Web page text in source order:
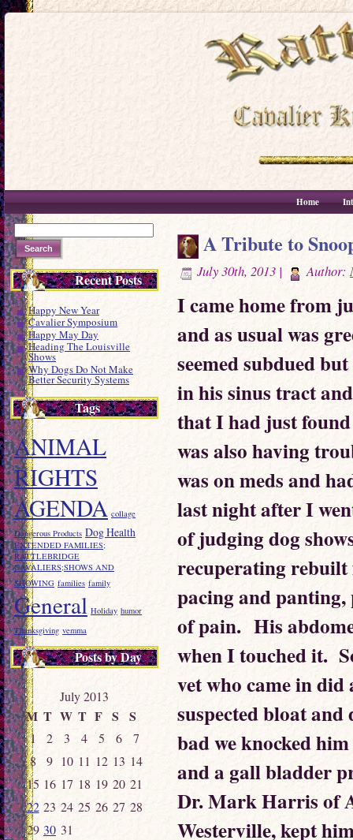
Home
Recent Posts
Happy New Year
Cavalier Symposium
Happy May Day
Heading The Louisville
Shows
Why Dogs Do Not Make
Better Security Systems
Tags
ANIMAL
RIGHTS
AGENDA collage
Dangerous Products Dog Health
EXTENDED FAMILIES;
RATTLEBRIDGE
CAVALIERS;SHOWS AND
SHOWING families family
General Holiday humor
Thanksgiving vemma
Posts by Day
July 2013
M T W T F S S
1 2 3 4 5 6
7
8
9 10 11 12 13 14
15 16 17 18 19 20 21
22 23 24 25 26 27 28
29 30 31
A Tribute to
July 30th, 2013 | Author:
I came home from
and as usual was
seemed subdued
in his sinus tract
that I had just
was also having
was on meds and
last night after I
of judging dog
recuperating rebuilt
pacing and
of pain. His
when I touched it.
vet who came in
suspected bloat
bad we knocked
and a gall bladder
Dr. Mark Harris of
Westerville, kept